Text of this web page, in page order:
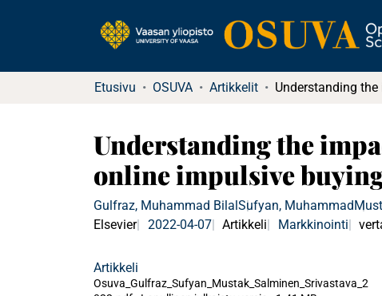
Etusivu OSUVA Artikkelit
Understanding the
online impulsive
Gulfraz, Muhammad BilalSufyan, Muhammad
Elsevier
2022-04-07 Artikkeli Markkinointi
Artikkeli
Osuva_Gulfraz_Sufyan_Mustak_Salminen_Srivastava_2